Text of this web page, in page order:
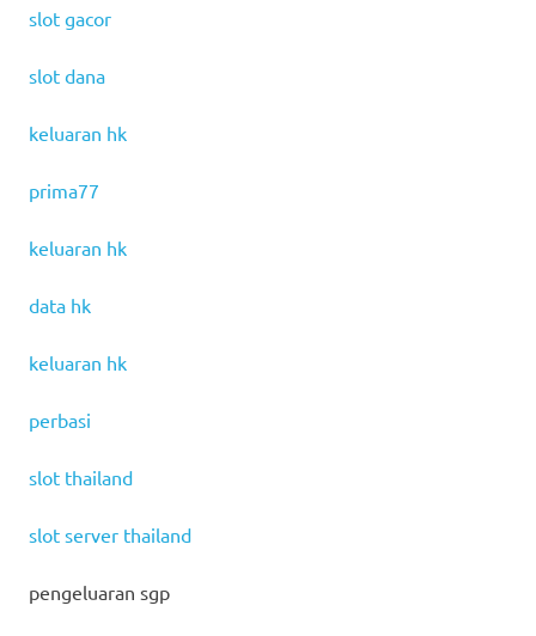
slot gacor
slot dana
keluaran hk
prima77
keluaran hk
data hk
keluaran hk
perbasi
slot thailand
slot server thailand
pengeluaran sgp